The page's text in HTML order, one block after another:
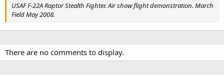
USAF F-22A Raptor Stealth Fighter. Air show flight demonstration. March
Field May 2008.
There are no comments to display.